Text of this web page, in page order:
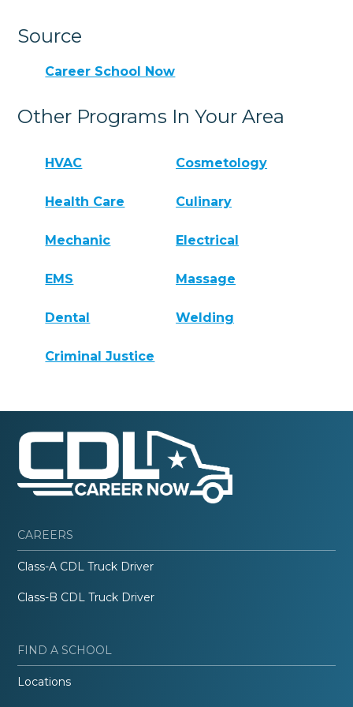
Source
Career School Now
Other Programs In Your Area
HVAC Cosmetology
Health Care Culinary
Mechanic Electrical
EMS Massage
Dental Welding
Criminal Justice
CAREERS
Class-A CDL Truck Driver
Class-B CDL Truck Driver
FIND A SCHOOL
Locations